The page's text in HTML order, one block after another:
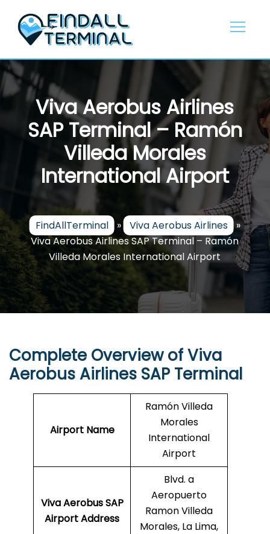
content
Viva Aerobus Airlines
SAP Terminal – Ramón
Villeda Morales
International Airport
FindAllTerminal » Viva Aerobus Airlines »
Viva Aerobus Airlines SAP Terminal – Ramón
Villeda Morales International Airport
Complete Overview of Viva
Aerobus Airlines SAP Terminal
Airport Name
Ramón Villeda
Morales
International
Airport
Viva Aerobus SAP
Airport Address
Blvd. a
Aeropuerto
Ramon Villeda
Morales, La Lima,